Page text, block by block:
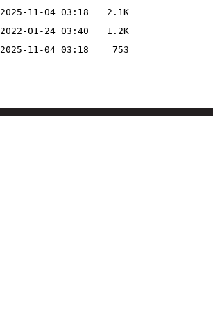
2025-11-04 03:18
2.1K
2022-01-24 03:40
1.2K
2025-11-04 03:18 753